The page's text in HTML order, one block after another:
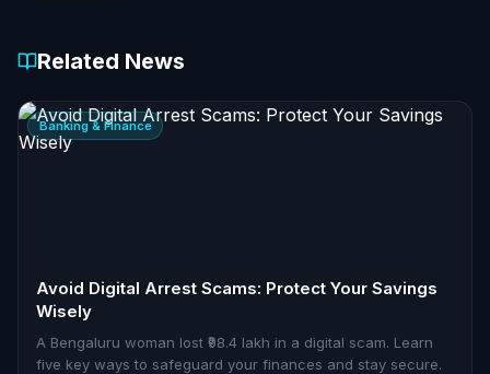
Related News
Banking & Finance
Avoid Digital Arrest Scams: Protect Your Savings
Wisely
A Bengaluru woman lost ₹98.4 lakh in a digital scam. Learn
five key ways to safeguard your finances and stay secure.